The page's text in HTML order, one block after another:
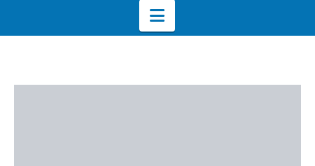
Navigation